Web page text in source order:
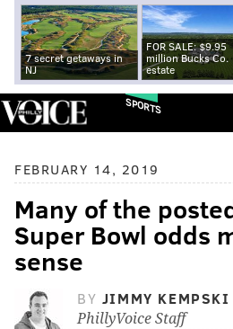
7 secret getaways in
NJ
FOR SALE: $9.95
million Bucks Co.
estate
SPORTS
FEBRUARY 14, 2019
Many of the
Super Bowl odds
sense
BY JIMMY KEMPSKI
PhillyVoice Staff